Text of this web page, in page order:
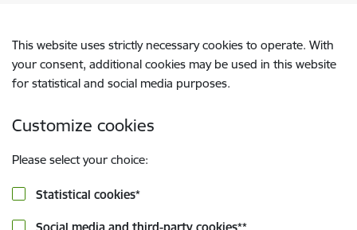
This website uses strictly necessary cookies to operate. With
your consent, additional cookies may be used in this website
for statistical and social media purposes.
Customize cookies
Please select your choice:
Statistical cookies*